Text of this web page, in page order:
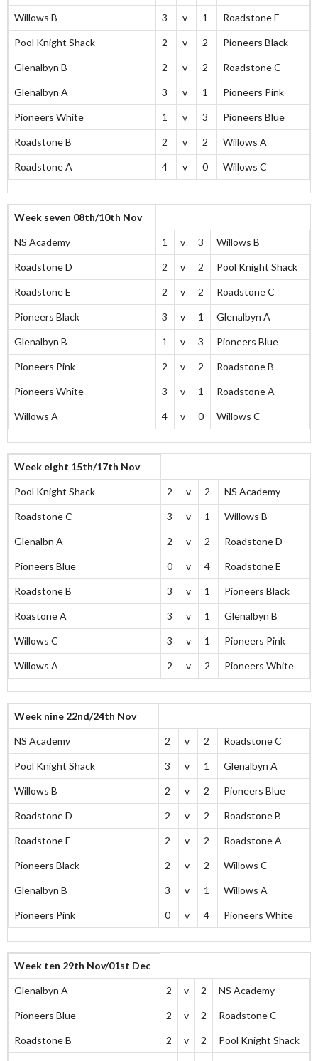
Willows B 3 v 1 Roadstone E
Pool Knight Shack 2 v 2 Pioneers Black
Glenalbyn B 2 v 2 Roadstone C
Glenalbyn A 3 v 1 Pioneers Pink
Pioneers White 1 v 3 Pioneers Blue
Roadstone B 2 v 2 Willows A
Roadstone A 4 v 0 Willows C
Week seven 08th/10th Nov
NS Academy 1 v 3 Willows B
Roadstone D 2 v 2 Pool Knight Shack
Roadstone E 2 v 2 Roadstone C
Pioneers Black 3 v 1 Glenalbyn A
Glenalbyn B 1 v 3 Pioneers Blue
Pioneers Pink 2 v 2 Roadstone B
Pioneers White 3 v 1 Roadstone A
Willows A 4 v 0 Willows C
Week eight 15th/17th Nov
Pool Knight Shack 2 v 2 NS Academy
Roadstone C 3 v 1 Willows B
Glenalbn A 2 v 2 Roadstone D
Pioneers Blue 0 v 4 Roadstone E
Roadstone B 3 v 1 Pioneers Black
Roastone A 3 v 1 Glenalbyn B
Willows C 3 v 1 Pioneers Pink
Willows A 2 v 2 Pioneers White
Week nine 22nd/24th Nov
NS Academy 2 v 2 Roadstone C
Pool Knight Shack 3 v 1 Glenalbyn A
Willows B 2 v 2 Pioneers Blue
Roadstone D 2 v 2 Roadstone B
Roadstone E 2 v 2 Roadstone A
Pioneers Black 2 v 2 Willows C
Glenalbyn B 3 v 1 Willows A
Pioneers Pink 0 v 4 Pioneers White
Week ten 29th Nov/01st Dec
Glenalbyn A 2 v 2 NS Academy
Pioneers Blue 2 v 2 Roadstone C
Roadstone B 2 v 2 Pool Knight Shack